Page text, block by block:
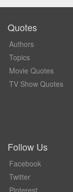
Quotes
Authors
Topics
Movie Quotes
TV Show Quotes
Follow Us
Facebook
Twitter